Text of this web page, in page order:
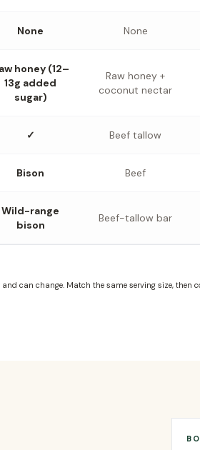
None None
honey (12–
13g added
sugar)
Raw honey +
coconut nectar
✓ Beef tallow
Bison Beef
Wild-range
bison
Beef-tallow bar
can change. Match the same serving size,